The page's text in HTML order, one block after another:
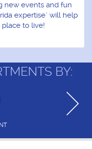
new events and fun
expertise" will help
to live!
BY: